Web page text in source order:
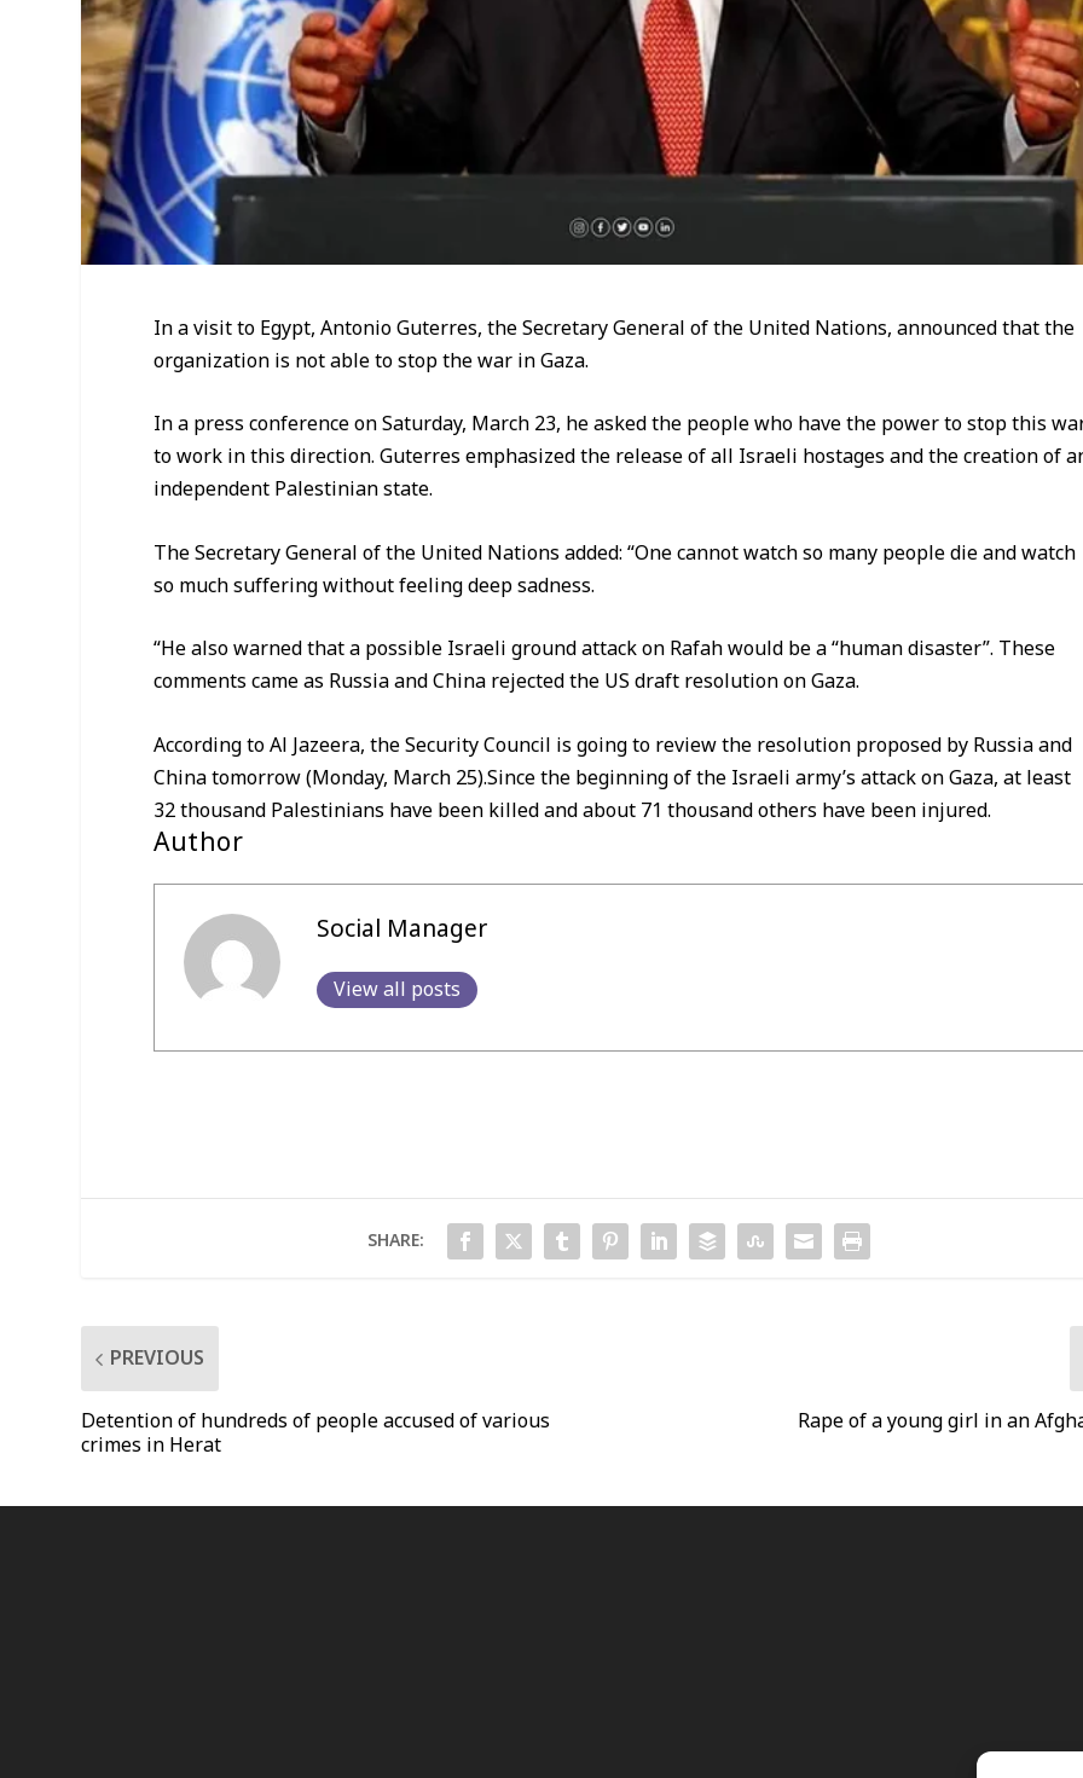
In a visit to Egypt, Antonio Guterres, the Secretary General of the United Nations, announced that the
organization is not able to stop the war in Gaza.
In a press conference on Saturday, March 23, he asked the people who have the power to stop this
to work in this direction. Guterres emphasized the release of all Israeli hostages and the creation of
independent Palestinian state.
The Secretary General of the United Nations added: “One cannot watch so many people die and watch
so much suffering without feeling deep sadness.
“He also warned that a possible Israeli ground attack on Rafah would be a “human disaster”. These
comments came as Russia and China rejected the US draft resolution on Gaza.
According to Al Jazeera, the Security Council is going to review the resolution proposed by Russia and
China tomorrow (Monday, March 25).Since the beginning of the Israeli army’s attack on Gaza, at least
32 thousand Palestinians have been killed and about 71 thousand others have been injured.
Author
Social Manager
View all posts
SHARE:
PREVIOUS
Detention of hundreds of people accused of various
crimes in Herat
Rape of a young girl in an